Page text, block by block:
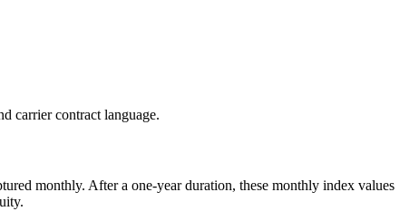
carrier contract language.
monthly. After a one-year duration, these monthly index values